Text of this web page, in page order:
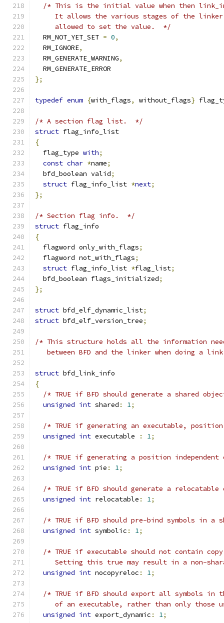
/* This is the initial value when then
It allows the various stages of the
     allowed to set the value.  */
  RM_NOT_YET_SET
= 0,
  RM_IGNORE
,
  RM_GENERATE_WARNING
,
  RM_GENERATE_ERROR
};
typedef enum {with_flags, without_flags}
/* A section flag list.  */
struct flag_info_list
{
  flag_type
with;
const char *name;
  bfd_boolean valid
;
struct flag_info_list *next;
};
/* Section flag info.  */
struct flag_info
{
  flagword only_with_flags
;
  flagword not_with_flags
;
struct flag_info_list *flag_list;
  bfd_boolean flags_initialized
;
};
struct bfd_elf_dynamic_list;
struct bfd_elf_version_tree;
/* This structure holds all the information
between BFD and the linker when doing a
struct bfd_link_info
{
/* TRUE if BFD should generate a shared
unsigned int shared : 1;
/* TRUE if generating an executable,
unsigned int executable : 1;
/* TRUE if generating a position
unsigned int pie : 1;
/* TRUE if BFD should generate a
unsigned int relocatable : 1;
/* TRUE if BFD should pre-bind symbols in
unsigned int symbolic : 1;
/* TRUE if executable should not contain
Setting this true may result in a non-
unsigned int nocopyreloc : 1;
/* TRUE if BFD should export all symbols in
of an executable, rather than only those
unsigned int export_dynamic : 1;